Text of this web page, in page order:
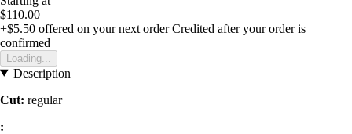
$110.00
+$5.50 offered on your next order Credited after your order is
confirmed
Loading...
Description
Cut: regular
: